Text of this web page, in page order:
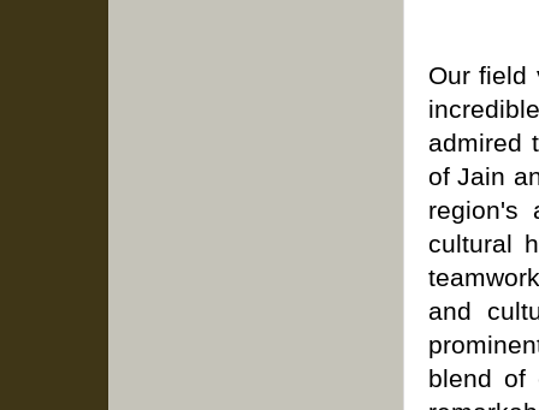
Our field
admired
of Jain
region's
cultural
and
blend of